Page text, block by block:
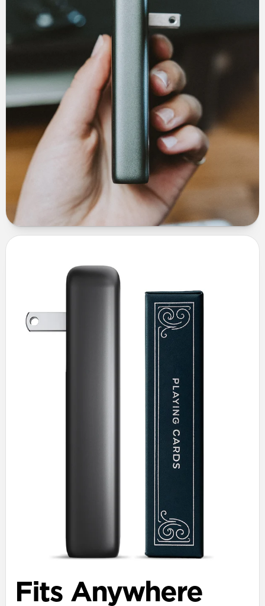
Fits Anywhere